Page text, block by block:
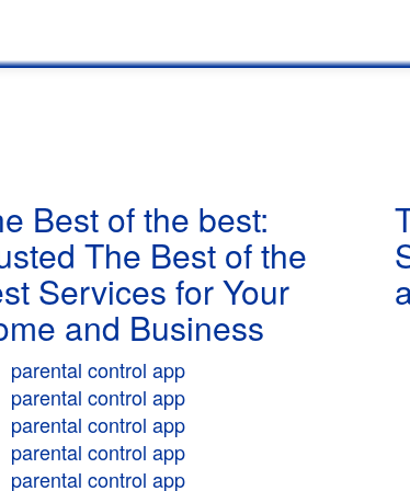
Best of the best:
The Best of the
Services for Your
and Business
parental control app
parental control app
parental control app
parental control app
parental control app